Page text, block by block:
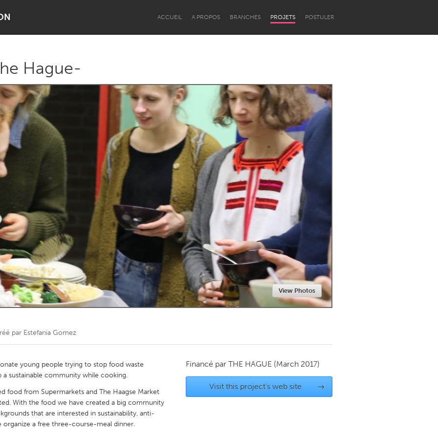
ACCUEIL A PROPOS BRANCHES PROJETS POSTULER
Dragon Dreaming
Lake Mac Lower Hunter
Newcastle
Kitchener-Waterloo New Glasgow
Newmarket
Toronto
Hague-
View Photos
par Estefania Gomez
young people trying to stop food waste
sustainable community while cooking.
food from Supermarkets and The Haagse Market
With the food we have created a big community
that are interested in sustainability, anti-
organize a free three-course-meal dinner.
Financé par THE HAGUE (March 2017)
Visit this project's web site →